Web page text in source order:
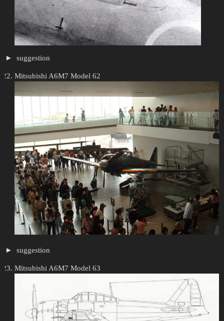
suggestion
Mitsubishi A6M7 Model 62
suggestion
Mitsubishi A6M7 Model 63